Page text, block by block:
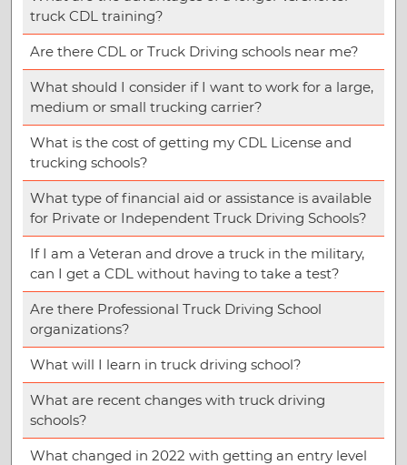
truck CDL training?
Are there CDL or Truck Driving schools near me?
What should I consider if I want to work for a large,
medium or small trucking carrier?
What is the cost of getting my CDL License and
trucking schools?
What type of financial aid or assistance is available
for Private or Independent Truck Driving Schools?
If I am a Veteran and drove a truck in the military,
can I get a CDL without having to take a test?
Are there Professional Truck Driving School
organizations?
What will I learn in truck driving school?
What are recent changes with truck driving
schools?
What changed in 2022 with getting an entry level